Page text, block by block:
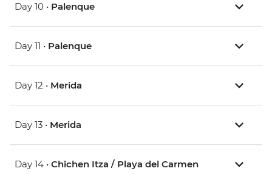
Day 10 • Palenque
Day 11 • Palenque
Day 12 • Merida
Day 13 • Merida
Day 14 • Chichen Itza / Playa del Carmen